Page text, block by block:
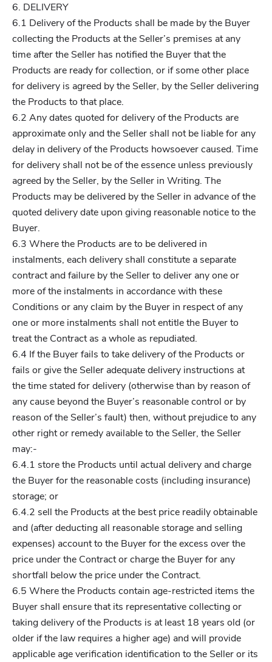
6. DELIVERY
6.1 Delivery of the Products shall be made by the Buyer
collecting the Products at the Seller’s premises at any
time after the Seller has notified the Buyer that the
Products are ready for collection, or if some other place
for delivery is agreed by the Seller, by the Seller delivering
the Products to that place.
6.2 Any dates quoted for delivery of the Products are
approximate only and the Seller shall not be liable for any
delay in delivery of the Products howsoever caused. Time
for delivery shall not be of the essence unless previously
agreed by the Seller, by the Seller in Writing. The
Products may be delivered by the Seller in advance of the
quoted delivery date upon giving reasonable notice to the
Buyer.
6.3 Where the Products are to be delivered in
instalments, each delivery shall constitute a separate
contract and failure by the Seller to deliver any one or
more of the instalments in accordance with these
Conditions or any claim by the Buyer in respect of any
one or more instalments shall not entitle the Buyer to
treat the Contract as a whole as repudiated.
6.4 If the Buyer fails to take delivery of the Products or
fails or give the Seller adequate delivery instructions at
the time stated for delivery (otherwise than by reason of
any cause beyond the Buyer’s reasonable control or by
reason of the Seller’s fault) then, without prejudice to any
other right or remedy available to the Seller, the Seller
may:-
6.4.1 store the Products until actual delivery and charge
the Buyer for the reasonable costs (including insurance)
storage; or
6.4.2 sell the Products at the best price readily obtainable
and (after deducting all reasonable storage and selling
expenses) account to the Buyer for the excess over the
price under the Contract or charge the Buyer for any
shortfall below the price under the Contract.
6.5 Where the Products contain age-restricted items the
Buyer shall ensure that its representative collecting or
taking delivery of the Products is at least 18 years old (or
older if the law requires a higher age) and will provide
applicable age verification identification to the Seller or its